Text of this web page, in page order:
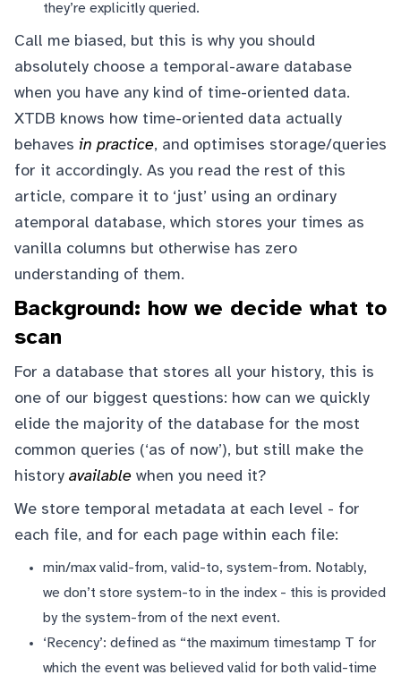
they’re explicitly queried.
Call me biased, but this is why you should
absolutely choose a temporal-aware database
when you have any kind of time-oriented data.
XTDB knows how time-oriented data actually
behaves in practice, and optimises storage/queries
for it accordingly. As you read the rest of this
article, compare it to ‘just’ using an ordinary
atemporal database, which stores your times as
vanilla columns but otherwise has zero
understanding of them.
Background: how we decide what to
scan
For a database that stores all your history, this is
one of our biggest questions: how can we quickly
elide the majority of the database for the most
common queries (‘as of now’), but still make the
history available when you need it?
We store temporal metadata at each level - for
each file, and for each page within each file:
min/max valid-from, valid-to, system-from. Notably,
we don’t store system-to in the index - this is provided
by the system-from of the next event.
‘Recency’: defined as “the maximum timestamp T for
which the event was believed valid for both valid-time